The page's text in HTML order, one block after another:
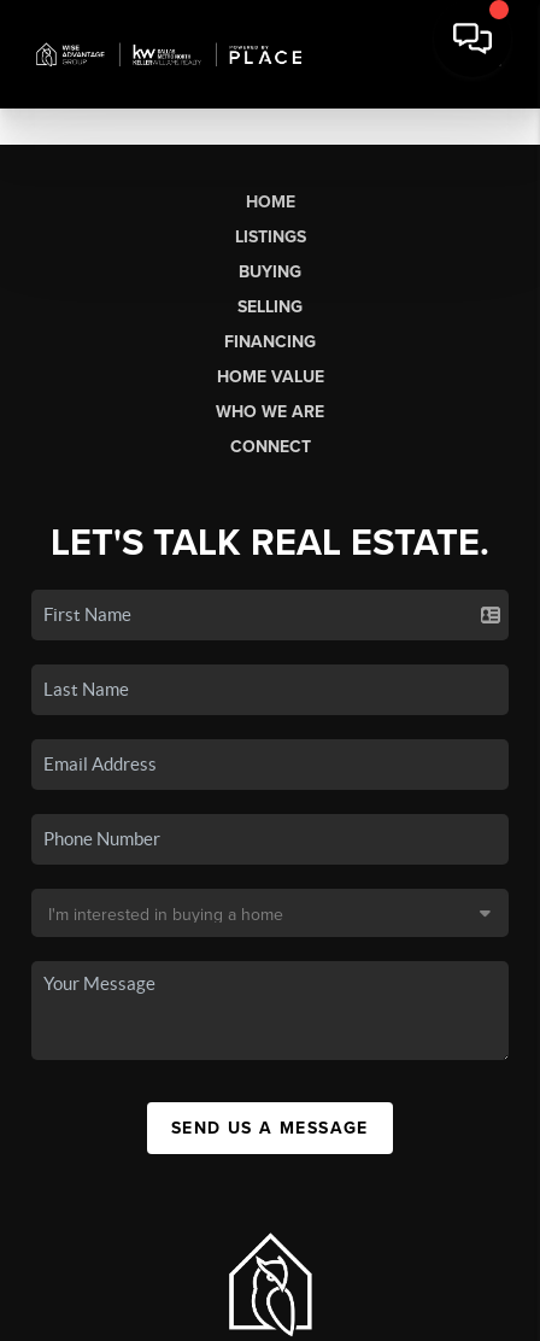
HOME
LISTINGS
BUYING
SELLING
FINANCING
HOME VALUE
WHO WE ARE
CONNECT
LET'S TALK REAL ESTATE.
SEND US A MESSAGE